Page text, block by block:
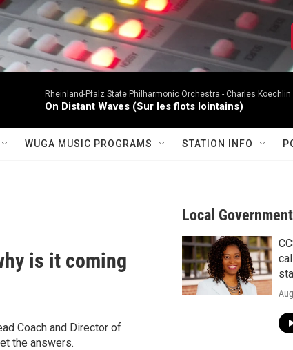
Rheinland-Pfalz State Philharmonic Orchestra - Charles Koechlin
On Distant Waves (Sur les flots lointains)
WUGA MUSIC PROGRAMS STATION INFO
is it coming
Coach and Director of
the answers.
Local